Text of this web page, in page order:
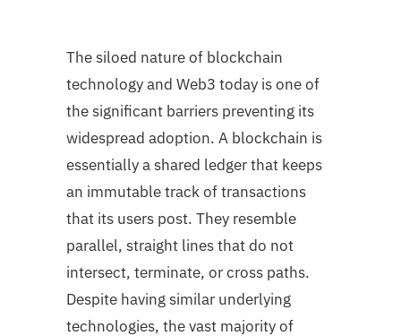
The siloed nature of blockchain
technology and Web3 today is one of
the significant barriers preventing its
widespread adoption. A blockchain is
essentially a shared ledger that keeps
an immutable track of transactions
that its users post. They resemble
parallel, straight lines that do not
intersect, terminate, or cross paths.
Despite having similar underlying
technologies, the vast majority of